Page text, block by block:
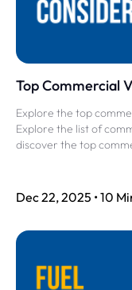
Top Commercial
Explore the top
Explore the list of
discover the top
Dec 22, 2025 • 10